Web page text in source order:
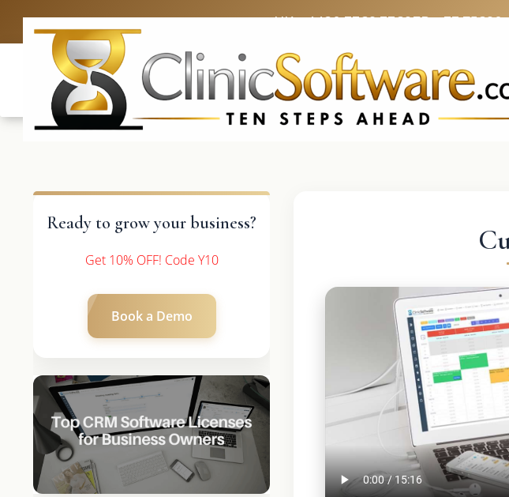
UK: +4420 3369 3369FR: +33 75690
Ready to grow your business?
Get 10% OFF! Code Y10
Book a Demo